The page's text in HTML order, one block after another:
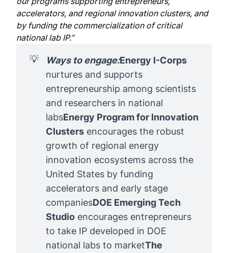
accelerators, and regional innovation clusters, and
by funding the commercialization of critical
national lab IP.”
💡 Ways to engage:Energy I-Corps
nurtures and supports
entrepreneurship among scientists
and researchers in national
labsEnergy Program for Innovation
Clusters encourages the robust
growth of regional energy
innovation ecosystems across the
United States by funding
accelerators and early stage
companiesDOE Emerging Tech
Studio encourages entrepreneurs
to take IP developed in DOE
national labs to marketThe